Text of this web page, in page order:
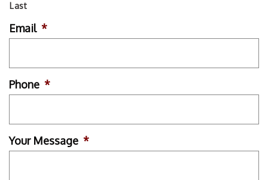
Last
Email *
Phone *
Your Message *